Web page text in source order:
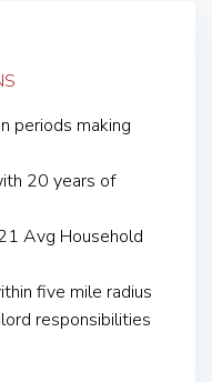
periods making
20 years of
Avg Household
five mile radius
responsibilities